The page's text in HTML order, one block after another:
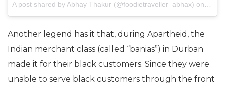
A post shared by Abhay Thakur (@foodietraveller_abhax) on
Another legend has it that, during Apartheid, the
Indian merchant class (called “banias”) in Durban
made it for their black customers. Since they were
unable to serve black customers through the front